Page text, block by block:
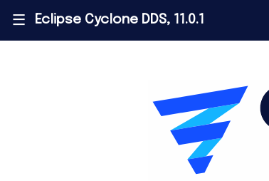
||| Eclipse Cyclone DDS, 11.0.1